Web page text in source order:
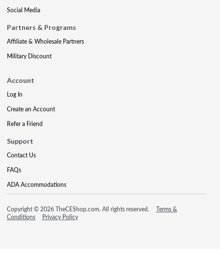
Social Media
Partners & Programs
Affiliate & Wholesale Partners
Military Discount
Account
Log In
Create an Account
Refer a Friend
Support
Contact Us
FAQs
ADA Accommodations
Copyright © 2026 TheCEShop.com. All rights reserved.
Terms &
Conditions
Privacy Policy